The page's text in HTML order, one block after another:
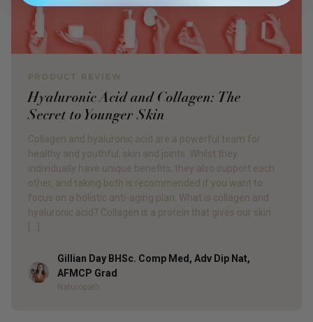
Hyaluronic Acid and Collagen: The
Secret to Younger Skin
Collagen and hyaluronic acid are a powerful team for
healthy and youthful, skin and joints. Whilst they
individually have unique benefits, they also support each
other, and taking both is recommended if you want to
focus on a holistic anti-aging plan. What is collagen and
hyaluronic acid? Collagen is a protein that gives our skin
Author
Gillian Day BHSc. Comp Med, Adv Dip Nat,
AFMCP Grad
Naturopath